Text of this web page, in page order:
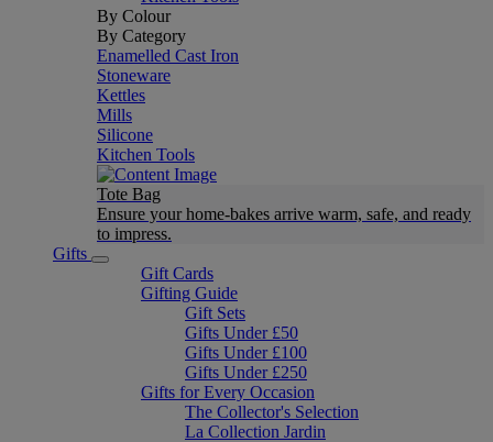
By Colour
By Category
Enamelled Cast Iron
Stoneware
Kettles
Mills
Silicone
Kitchen Tools
Tote Bag
Ensure your home-bakes arrive warm, safe, and ready
to impress.
Gifts
Gift Cards
Gifting Guide
Gift Sets
Gifts Under £50
Gifts Under £100
Gifts Under £250
Gifts for Every Occasion
The Collector's Selection
La Collection Jardin